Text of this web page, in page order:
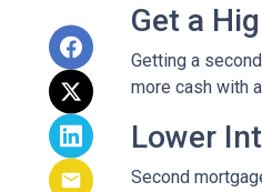
Get a
Getting a
more cash with
Lower
Second